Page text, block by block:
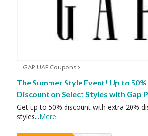
GAP UAE Coupons
The Summer Style Event! Up to
Discount on Select Styles with Gap
Get up to 50% discount with extra 20%
styles...More